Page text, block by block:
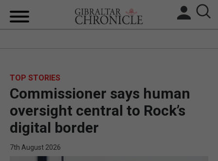
BREXIT
UK/SPAIN NEWS
TOP STORIES
Commissioner says human
oversight central to Rock’s
digital border
7th August 2026